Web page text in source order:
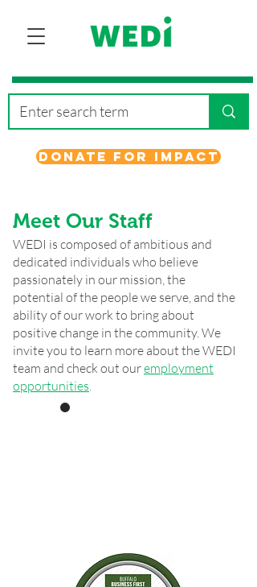
Donate for Impact
Meet Our Staff
WEDI is composed of ambitious and
dedicated individuals who believe
passionately in our mission, the
potential of the people we serve, and the
ability of our work to bring about
positive change in the community. We
invite you to learn more about the WEDI
team and check out ouremployment
opportunities.